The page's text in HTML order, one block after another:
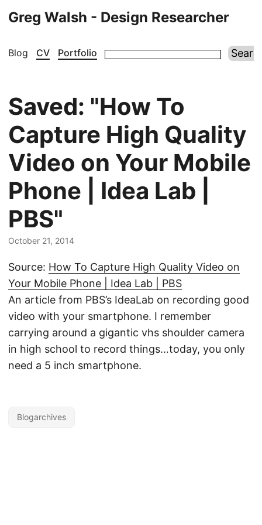
Greg Walsh - Design Researcher
Blog CV Portfolio
Saved: "How To
Capture High Quality
Video on Your Mobile
Phone | Idea Lab |
PBS"
October 21, 2014
Source: How To Capture High Quality Video on
Your Mobile Phone | Idea Lab | PBS
An article from PBS’s IdeaLab on recording good
video with your smartphone. I remember
carrying around a gigantic vhs shoulder camera
in high school to record things…today, you only
need a 5 inch smartphone.
Blogarchives